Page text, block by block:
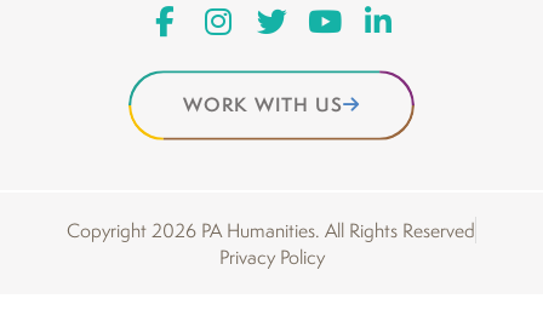
WORK WITH US
Copyright 2026 PA Humanities. All Rights Reserved
Privacy Policy